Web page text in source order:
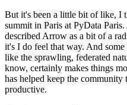
But it's been a little bit of like,
summit in Paris at PyData Paris.
described Arrow as a bit of a
it's I do feel that way. And
like the sprawling, federated
know, certainly makes things
has helped keep the
productive.